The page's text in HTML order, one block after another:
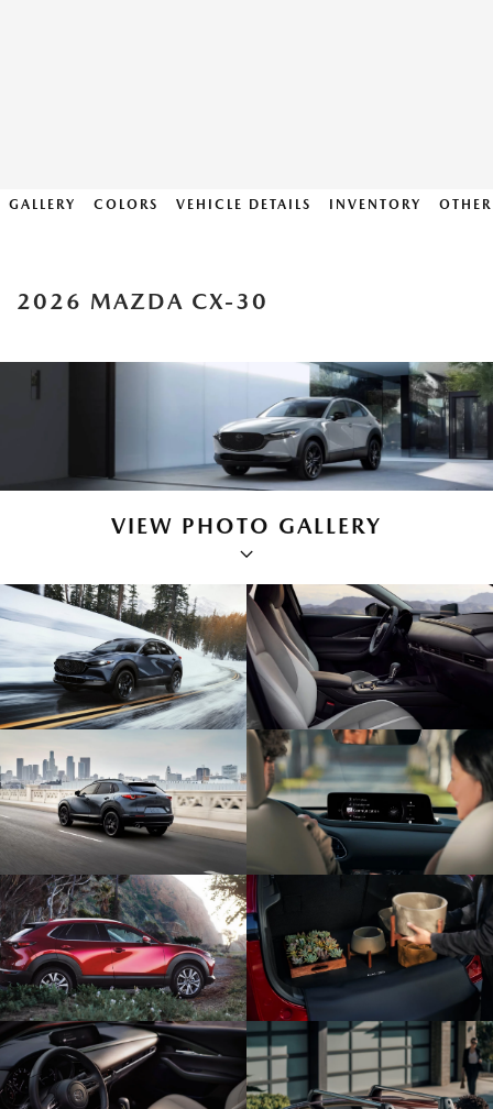
GALLERY COLORS VEHICLE DETAILS INVENTORY
2026 MAZDA CX-30
VIEW PHOTO GALLERY